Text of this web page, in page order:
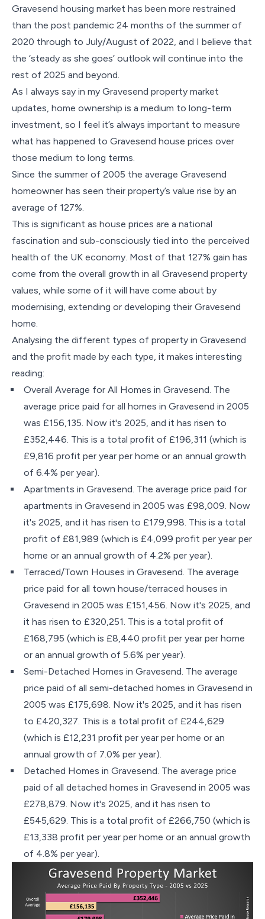
Gravesend housing market has been more restrained
than the post pandemic 24 months of the summer of
2020 through to July/August of 2022, and I believe that
the ‘steady as she goes’ outlook will continue into the
rest of 2025 and beyond.
As I always say in my Gravesend property market
updates, home ownership is a medium to long-term
investment, so I feel it’s always important to measure
what has happened to Gravesend house prices over
those medium to long terms.
Since the summer of 2005 the average Gravesend
homeowner has seen their property’s value rise by an
average of 127%.
This is significant as house prices are a national
fascination and sub-consciously tied into the perceived
health of the UK economy. Most of that 127% gain has
come from the overall growth in all Gravesend property
values, while some of it will have come about by
modernising, extending or developing their Gravesend
home.
Analysing the different types of property in Gravesend
and the profit made by each type, it makes interesting
reading:
Overall Average for All Homes in Gravesend. The
average price paid for all homes in Gravesend in 2005
was £156,135. Now it's 2025, and it has risen to
£352,446. This is a total profit of £196,311 (which is
£9,816 profit per year per home or an annual growth
of 6.4% per year).
Apartments in Gravesend. The average price paid for
apartments in Gravesend in 2005 was £98,009. Now
it's 2025, and it has risen to £179,998. This is a total
profit of £81,989 (which is £4,099 profit per year per
home or an annual growth of 4.2% per year).
Terraced/Town Houses in Gravesend. The average
price paid for all town house/terraced houses in
Gravesend in 2005 was £151,456. Now it's 2025, and
it has risen to £320,251. This is a total profit of
£168,795 (which is £8,440 profit per year per home
or an annual growth of 5.6% per year).
Semi-Detached Homes in Gravesend. The average
price paid of all semi-detached homes in Gravesend in
2005 was £175,698. Now it's 2025, and it has risen
to £420,327. This is a total profit of £244,629
(which is £12,231 profit per year per home or an
annual growth of 7.0% per year).
Detached Homes in Gravesend. The average price
paid of all detached homes in Gravesend in 2005 was
£278,879. Now it's 2025, and it has risen to
£545,629. This is a total profit of £266,750 (which is
£13,338 profit per year per home or an annual growth
of 4.8% per year).